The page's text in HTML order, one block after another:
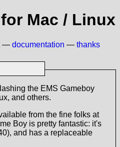
Mac / Linux
— documentation — thanks
the EMS Gameboy
and others.
from the fine folks at
Boy is pretty fantastic: it's
and has a replaceable